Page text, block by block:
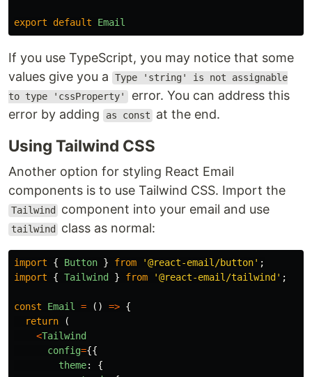
export default Email
If you use TypeScript, you may notice that some
values give you a
Type 'string' is not assignable
to type 'cssProperty' error. You can address this
error by adding
as const at the end.
Using Tailwind CSS
Another option for styling React Email
components is to use Tailwind CSS. Import the
Tailwind component into your email and use
tailwind class as normal:
import { Button } from '@react-email/button' ;
import
{ Tailwind } from '@react-email/tailwind ' ;
const Email = () => {
return
(
<Tailwind
config={{
theme:
{